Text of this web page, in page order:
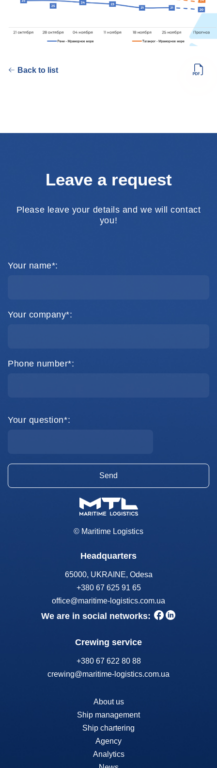
Back to list
Leave a request
Please leave your details and we will contact
you!
Your name*:
Your company*:
Phone number*:
Your question*:
© Maritime Logistics
Headquarters
65000, UKRAINE, Odesa
+380 67 625 91 65
office@maritime-logistics.com.ua
We are in social networks:
Crewing service
+380 67 622 80 88
crewing@maritime-logistics.com.ua
About us
Ship management
Ship chartering
Agency
Analytics